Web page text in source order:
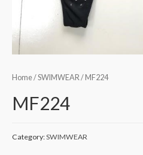
Home/SWIMWEAR/ MF224
MF224
Category:SWIMWEAR